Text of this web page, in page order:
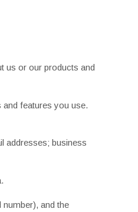
us or our products and
features you use.
addresses; business
and the